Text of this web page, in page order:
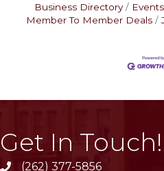
Business Directory
Member To Member Deals
Get In Touch!
(262) 377-5856